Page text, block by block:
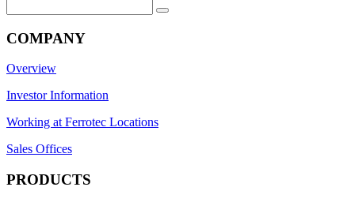
for:
COMPANY
Overview
Investor Information
Working at Ferrotec Locations
Sales Offices
PRODUCTS